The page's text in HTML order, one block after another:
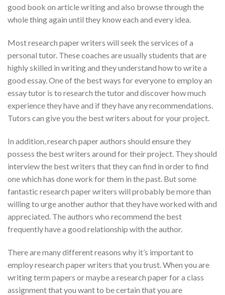
good book on article writing and also browse through the
whole thing again until they know each and every idea.
Most research paper writers will seek the services of a
personal tutor. These coaches are usually students that are
highly skilled in writing and they understand how to write a
good essay. One of the best ways for everyone to employ an
essay tutor is to research the tutor and discover how much
experience they have and if they have any recommendations.
Tutors can give you the best writers about for your project.
In addition, research paper authors should ensure they
possess the best writers around for their project. They should
interview the best writers that they can find in order to find
one which has done work for them in the past. But some
fantastic research paper writers will probably be more than
willing to urge another author that they have worked with and
appreciated. The authors who recommend the best
frequently have a good relationship with the author.
There are many different reasons why it’s important to
employ research paper writers that you trust. When you are
writing term papers or maybe a research paper for a class
assignment that you want to be certain that you are